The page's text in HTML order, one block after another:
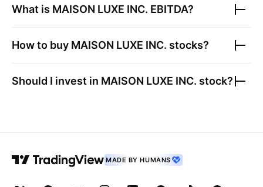
What is MAISON LUXE INC. EBITDA?
How to buy MAISON LUXE INC. stocks?
Should I invest in MAISON LUXE INC. stock?
MADE BY HUMANS